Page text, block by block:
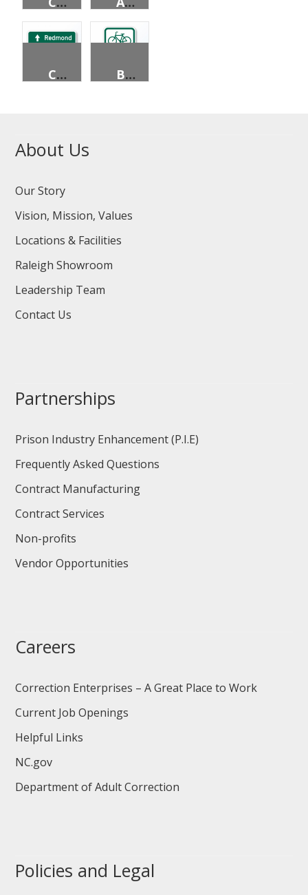
CIRCLUAR INTERSECTION DESTINATION (3 LINES) BICYCLE PARKING AREA
About Us
Our Story
Vision, Mission, Values
Locations & Facilities
Raleigh Showroom
Leadership Team
Contact Us
Partnerships
Prison Industry Enhancement (P.I.E)
Frequently Asked Questions
Contract Manufacturing
Contract Services
Non-profits
Vendor Opportunities
Careers
Correction Enterprises – A Great Place to Work
Current Job Openings
Helpful Links
NC.gov
Department of Adult Correction
Policies and Legal